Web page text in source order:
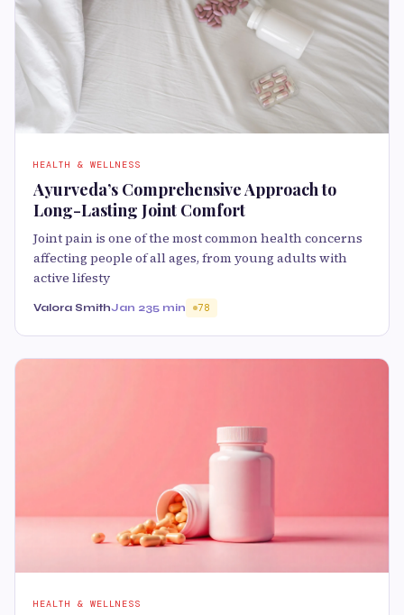
HEALTH & WELLNESS
Ayurveda’s Comprehensive Approach to
Long-Lasting Joint Comfort
Joint pain is one of the most common health concerns
affecting people of all ages, from young adults with
active lifesty
Valora SmithJan 235 min 78
HEALTH & WELLNESS